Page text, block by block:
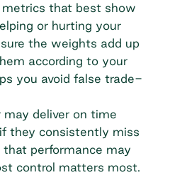
that best show
or hurting your
the weights add up
according to your
you avoid false trade-
may deliver on time
they consistently miss
performance may
control matters most.